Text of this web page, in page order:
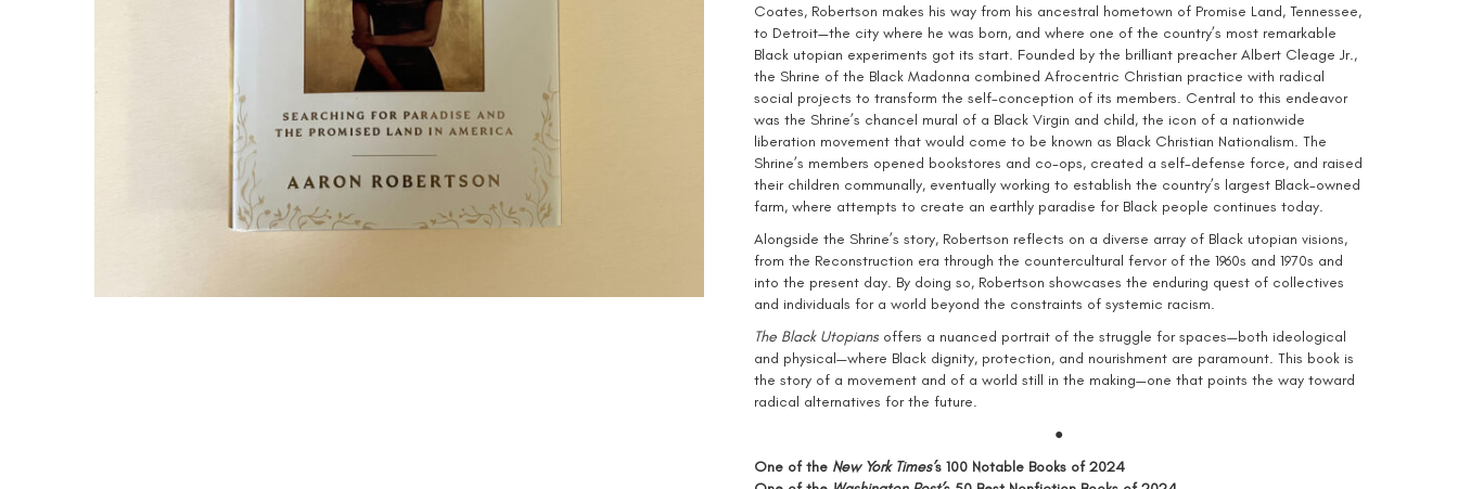
Coates, Robertson makes his way from his ancestral hometown of Promise Land, Tennessee,
to Detroit—the city where he was born, and where one of the country’s most remarkable
Black utopian experiments got its start. Founded by the brilliant preacher Albert Cleage Jr.,
the Shrine of the Black Madonna combined Afrocentric Christian practice with radical
social projects to transform the self-conception of its members. Central to this endeavor
was the Shrine’s chancel mural of a Black Virgin and child, the icon of a nationwide
liberation movement that would come to be known as Black Christian Nationalism. The
Shrine’s members opened bookstores and co-ops, created a self-defense force, and raised
their children communally, eventually working to establish the country’s largest Black-owned
farm, where attempts to create an earthly paradise for Black people continues today.
Alongside the Shrine’s story, Robertson reflects on a diverse array of Black utopian visions,
from the Reconstruction era through the countercultural fervor of the 1960s and 1970s and
into the present day. By doing so, Robertson showcases the enduring quest of collectives
and individuals for a world beyond the constraints of systemic racism.
The Black Utopians offers a nuanced portrait of the struggle for spaces—both ideological
and physical—where Black dignity, protection, and nourishment are paramount. This book is
the story of a movement and of a world still in the making—one that points the way toward
radical alternatives for the future.
●
One of the New York Times’s 100 Notable Books of 2024